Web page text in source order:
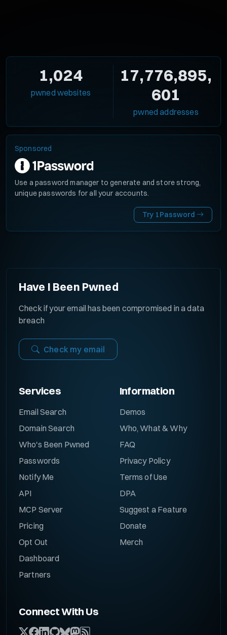
1,024
pwned websites
17,776,895,
601
pwned addresses
Sponsored
Use a password manager to generate and store strong,
unique passwords for all your accounts.
Try 1Password
Have I Been Pwned
Check if your email has been compromised in a data
breach
Check my email
Services
Email Search
Domain Search
Who's Been Pwned
Passwords
Notify Me
API
MCP Server
Pricing
Opt Out
Dashboard
Partners
Information
Demos
Who, What & Why
FAQ
Privacy Policy
Terms of Use
DPA
Suggest a Feature
Donate
Merch
Connect With Us